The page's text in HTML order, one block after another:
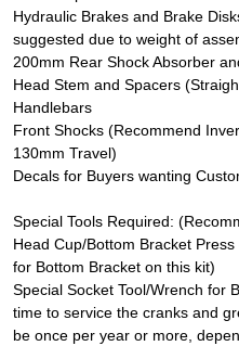
Hydraulic Brakes and Brake
suggested due to weight of
200mm Rear Shock Absorber
Head Stem and Spacers
Handlebars
Front Shocks (Recommend
130mm Travel)
Decals for Buyers wanting
Special Tools Required:
Head Cup/Bottom Bracket
for Bottom Bracket on this kit)
Special Socket Tool/Wrench for
time to service the cranks and
be once per year or more,